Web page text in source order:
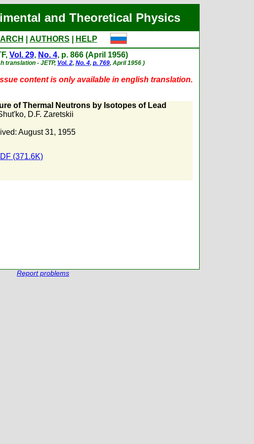
and Theoretical Physics
AUTHORS
HELP
Vol. 29, No. 4, p. 866 (April 1956)
translation - JETP, Vol. 2, No. 4, p. 769, April 1956 )
content is only available in english translation.
of Thermal Neutrons by Isotopes of Lead
, D.F. Zaretskii
August 31, 1955
(371.6K)
Report problems